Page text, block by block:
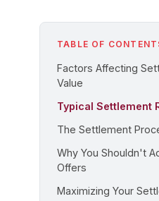
TABLE OF
Factors Affecting
Value
Typical Settlement
The Settlement
Why You Shouldn't
Offers
Maximizing Your